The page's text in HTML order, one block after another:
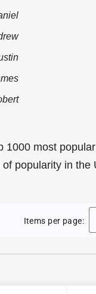
most
popularity in the
Baby
Items per page: